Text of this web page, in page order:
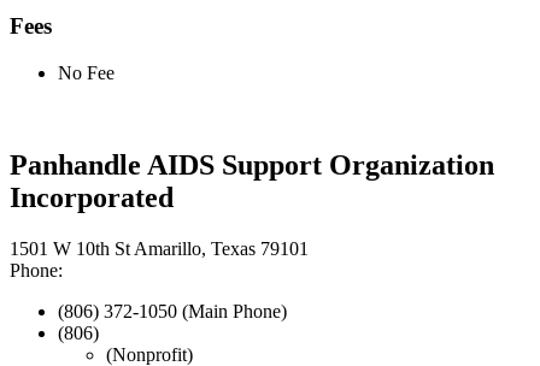
Fees
No Fee
Panhandle AIDS Support Organization
Incorporated
1501 W 10th St Amarillo, Texas 79101
Phone:
(806) 372-1050 (Main Phone)
(806)
(Nonprofit)